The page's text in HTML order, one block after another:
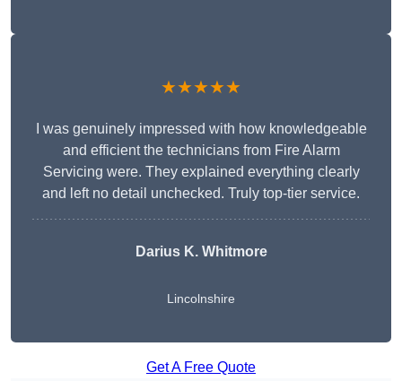
★★★★★
I was genuinely impressed with how knowledgeable
and efficient the technicians from Fire Alarm
Servicing were. They explained everything clearly
and left no detail unchecked. Truly top-tier service.
Darius K. Whitmore
Lincolnshire
Get A Free Quote